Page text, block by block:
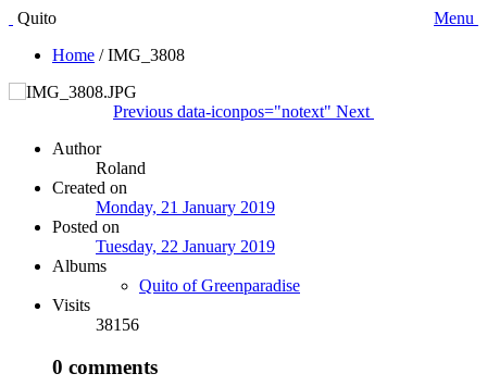
Quito
Menu
Home /IMG_3808
Previous data-iconpos="notext" Next
Author
Roland
Created on
Monday, 21 January 2019
Posted on
Tuesday, 22 January 2019
Albums
Quito of Greenparadise
Visits
38156
0 comments